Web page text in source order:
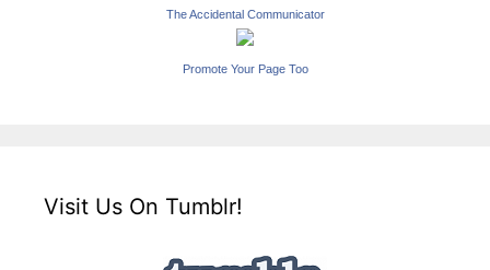
The Accidental Communicator
Promote Your Page Too
Visit Us On Tumblr!